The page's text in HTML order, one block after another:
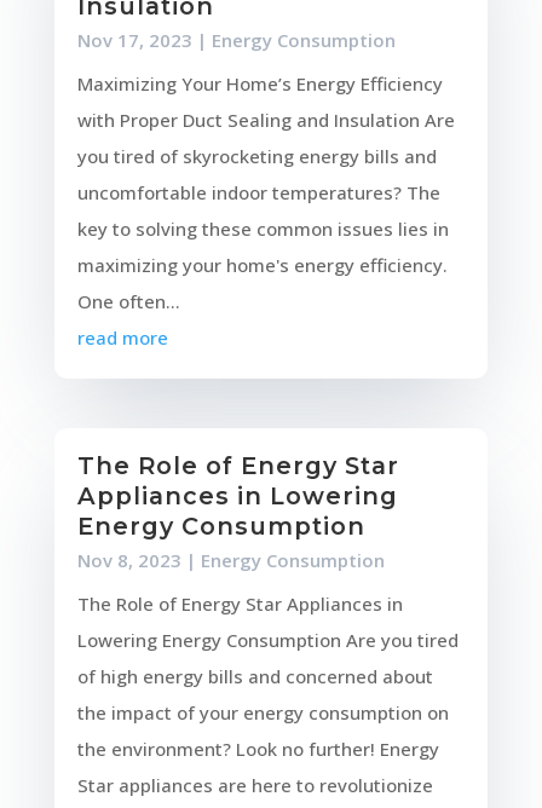
Insulation
Nov 17, 2023 | Energy Consumption
Maximizing Your Home’s Energy Efficiency
with Proper Duct Sealing and Insulation Are
you tired of skyrocketing energy bills and
uncomfortable indoor temperatures? The
key to solving these common issues lies in
maximizing your home's energy efficiency.
One often...
read more
The Role of Energy Star
Appliances in Lowering
Energy Consumption
Nov 8, 2023 | Energy Consumption
The Role of Energy Star Appliances in
Lowering Energy Consumption Are you tired
of high energy bills and concerned about
the impact of your energy consumption on
the environment? Look no further! Energy
Star appliances are here to revolutionize